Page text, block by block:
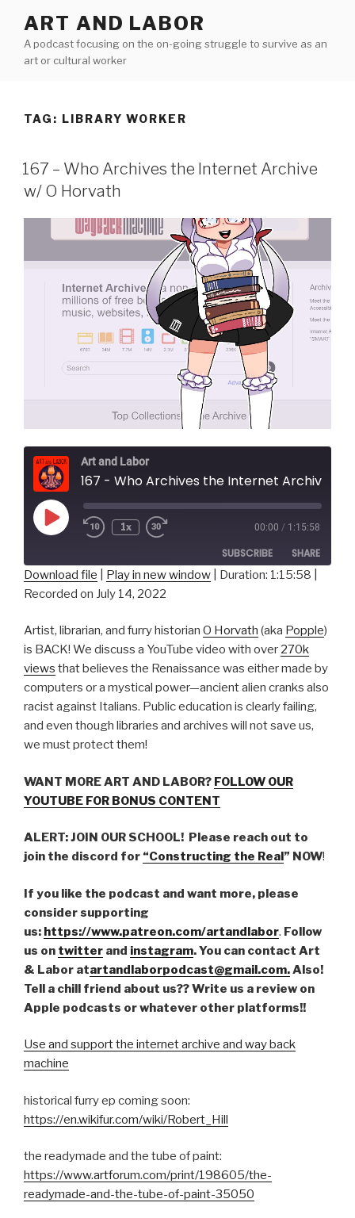
content
ART AND LABOR
A podcast focusing on the on-going struggle to survive as an
art or cultural worker
TAG: LIBRARY WORKER
167 – Who Archives the Internet Archive
w/ O Horvath
Art and Labor
Play
Episode
1x 00:00 / 1:15:58
SUBSCRIBE SHARE
SHARE
LINK
EMBED
Download file Play in new window Duration: 1:15:58
Recorded on July 14, 2022
Artist, librarian, and furry historian O Horvath (aka Popple)
is BACK! We discuss a YouTube video with over 270k
views that believes the Renaissance was either made by
computers or a mystical power—ancient alien cranks also
racist against Italians. Public education is clearly failing,
and even though libraries and archives will not save us,
we must protect them!
WANT MORE ART AND LABOR? FOLLOW OUR
YOUTUBE FOR BONUS CONTENT
ALERT: JOIN OUR SCHOOL! Please reach out to
join the discord for “Constructing the Real ” NOW!
If you like the podcast and want more, please
consider supporting
us: https://www.patreon.com/artandlabor. Follow
us on twitter and instagram. You can contact Art
& Labor atartandlaborpodcast@gmail.com.Also!
Tell a chill friend about us?? Write us a review on
Apple podcasts or whatever other platforms!!
Use and support the internet archive and way back
machine
historical furry ep coming soon:
https://en.wikifur.com/wiki/Robert_Hill
the readymade and the tube of paint:
https://www.artforum.com/print/198605/the-
readymade-and-the-tube-of-paint-35050